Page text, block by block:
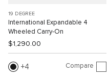
19 DEGREE
International Expandable 4
Wheeled Carry-On
$1,290.00
4 Compare